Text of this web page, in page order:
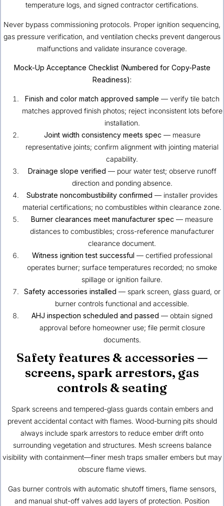
temperature logs, and signed contractor certifications.
Never bypass commissioning protocols. Proper ignition sequencing,
gas pressure verification, and ventilation checks prevent dangerous
malfunctions and validate insurance coverage.
Mock-Up Acceptance Checklist (Numbered for Copy-Paste
Readiness):
Finish and color match approved sample — verify tile batch
matches approved finish photos; reject inconsistent lots before
installation.
Joint width consistency meets spec — measure
representative joints; confirm alignment with jointing material
capability.
Drainage slope verified — pour water test; observe runoff
direction and ponding absence.
Substrate noncombustibility confirmed — installer provides
material certifications; no combustibles within clearance zone.
Burner clearances meet manufacturer spec — measure
distances to combustibles; cross-reference manufacturer
clearance document.
Witness ignition test successful — certified professional
operates burner; surface temperatures recorded; no smoke
spillage or ignition failure.
Safety accessories installed — spark screen, glass guard, or
burner controls functional and accessible.
AHJ inspection scheduled and passed — obtain signed
approval before homeowner use; file permit closure
documents.
Safety features & accessories —
screens, spark arrestors, gas
controls & seating
Spark screens and tempered-glass guards contain embers and
prevent accidental contact with flames. Wood-burning pits should
always include spark arrestors to reduce ember drift onto
surrounding vegetation and structures. Mesh screens balance
visibility with containment—finer mesh traps smaller embers but may
obscure flame views.
Gas burner controls with automatic shutoff timers, flame sensors,
and manual shut-off valves add layers of protection. Position